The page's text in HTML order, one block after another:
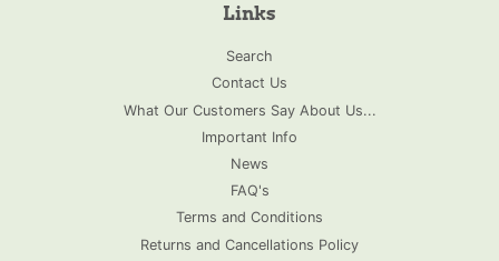
Links
Search
Contact Us
What Our Customers Say About Us...
Important Info
News
FAQ's
Terms and Conditions
Returns and Cancellations Policy